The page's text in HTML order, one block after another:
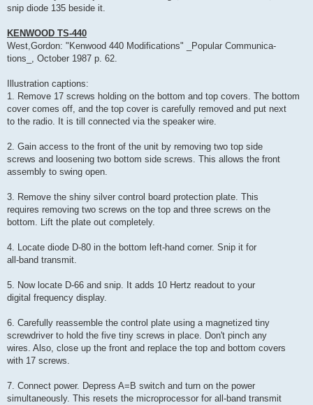
snip diode 135 beside it.
KENWOOD TS-440
West,Gordon: "Kenwood 440 Modifications" _Popular Communica-
tions_, October 1987 p. 62.
Illustration captions:
1. Remove 17 screws holding on the bottom and top covers. The bottom
cover comes off, and the top cover is carefully removed and put next
to the radio. It is till connected via the speaker wire.
2. Gain access to the front of the unit by removing two top side
screws and loosening two bottom side screws. This allows the front
assembly to swing open.
3. Remove the shiny silver control board protection plate. This
requires removing two screws on the top and three screws on the
bottom. Lift the plate out completely.
4. Locate diode D-80 in the bottom left-hand corner. Snip it for
all-band transmit.
5. Now locate D-66 and snip. It adds 10 Hertz readout to your
digital frequency display.
6. Carefully reassemble the control plate using a magnetized tiny
screwdriver to hold the five tiny screws in place. Don't pinch any
wires. Also, close up the front and replace the top and bottom covers
with 17 screws.
7. Connect power. Depress A=B switch and turn on the power
simultaneously. This resets the microprocessor for all-band transmit